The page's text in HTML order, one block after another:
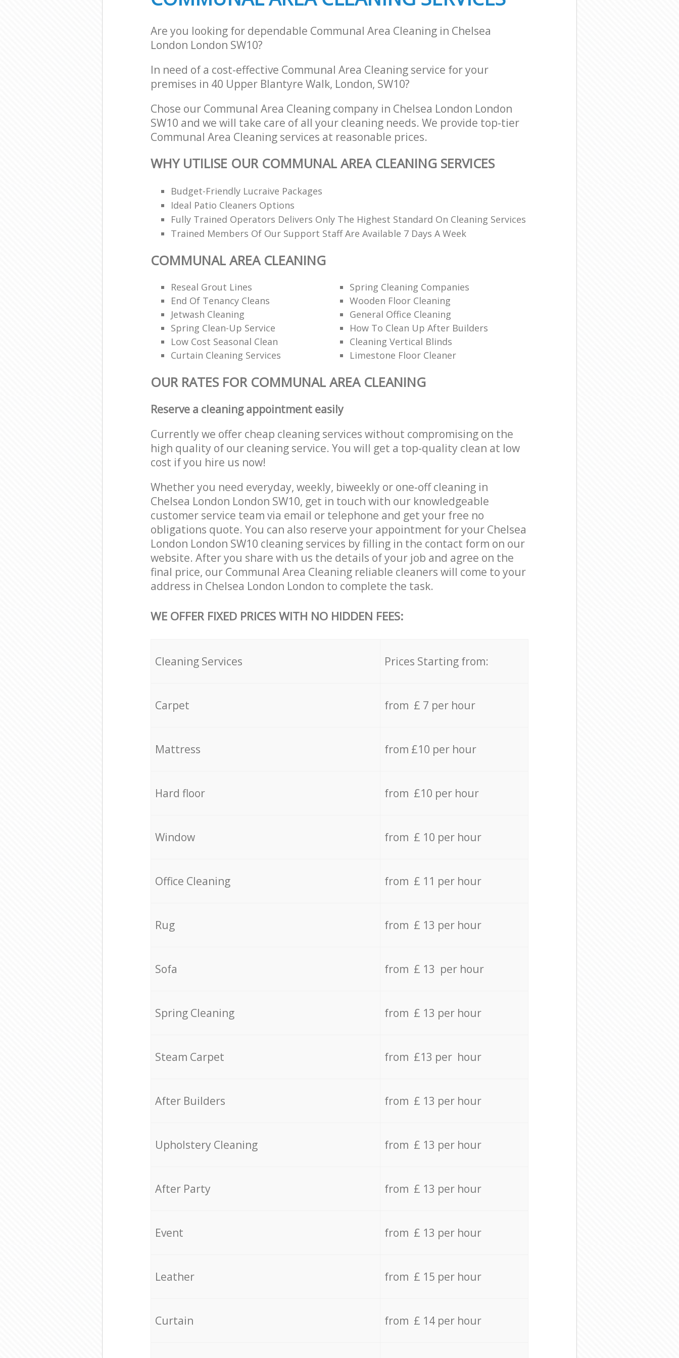
Are you looking for dependable Communal Area Cleaning in Chelsea
London London SW10?
In need of a cost-effective Communal Area Cleaning service for your
premises in 40 Upper Blantyre Walk, London, SW10?
Chose our Communal Area Cleaning company in Chelsea London London
SW10 and we will take care of all your cleaning needs. We provide top-tier
Communal Area Cleaning services at reasonable prices.
WHY UTILISE OUR COMMUNAL AREA CLEANING SERVICES
Budget-Friendly Lucraive Packages
Ideal Patio Cleaners Options
Fully Trained Operators Delivers Only The Highest Standard On Cleaning Services
Trained Members Of Our Support Staff Are Available 7 Days A Week
COMMUNAL AREA CLEANING
Reseal Grout Lines
Spring Cleaning Companies
End Of Tenancy Cleans
Wooden Floor Cleaning
Jetwash Cleaning
General Office Cleaning
Spring Clean-Up Service
How To Clean Up After Builders
Low Cost Seasonal Clean
Cleaning Vertical Blinds
Curtain Cleaning Services
Limestone Floor Cleaner
OUR RATES FOR COMMUNAL AREA CLEANING
Reserve a cleaning appointment easily
Currently we offer cheap cleaning services without compromising on the
high quality of our cleaning service. You will get a top-quality clean at low
cost if you hire us now!
Whether you need everyday, weekly, biweekly or one-off cleaning in
Chelsea London London SW10, get in touch with our knowledgeable
customer service team via email or telephone and get your free no
obligations quote. You can also reserve your appointment for your Chelsea
London London SW10 cleaning services by filling in the contact form on our
website. After you share with us the details of your job and agree on the
final price, our Communal Area Cleaning reliable cleaners will come to your
address in Chelsea London London to complete the task.
WE OFFER FIXED PRICES WITH NO HIDDEN FEES:
Cleaning Services Prices Starting from:
Carpet from £ 7 per hour
Mattress from £10 per hour
Hard floor from £10 per hour
Window from £ 10 per hour
Office Cleaning from £ 11 per hour
Rug from £ 13 per hour
Sofa from £ 13 per hour
Spring Cleaning from £ 13 per hour
Steam Carpet from £13 per hour
After Builders from £ 13 per hour
Upholstery Cleaning from £ 13 per hour
After Party from £ 13 per hour
Event from £ 13 per hour
Leather from £ 15 per hour
Curtain from £ 14 per hour